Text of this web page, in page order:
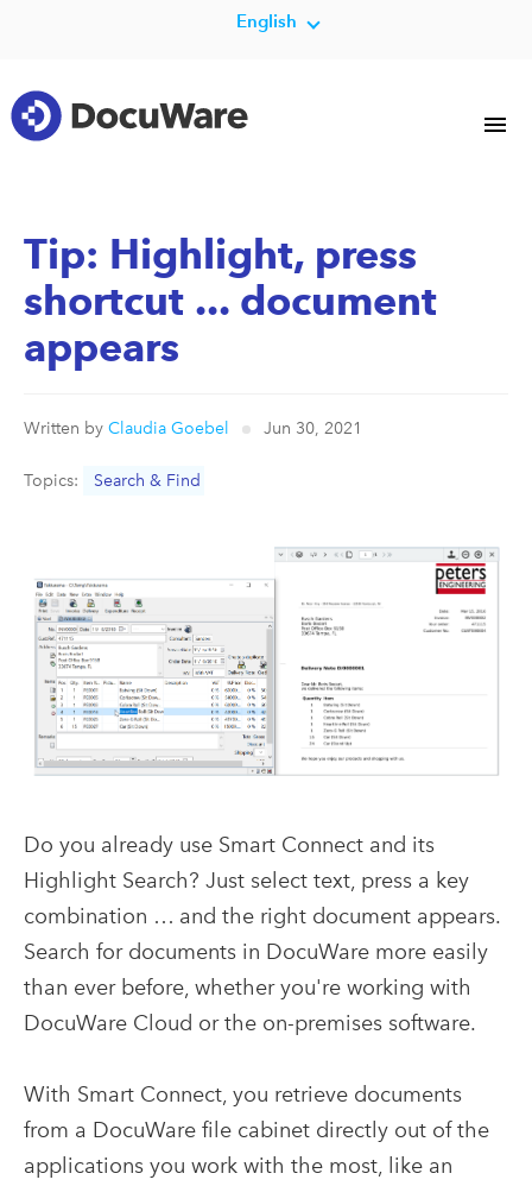
English
Tip: Highlight, press
shortcut ... document
appears
Written by Claudia Goebel Jun 30, 2021
Topics: Search & Find
Do you already use Smart Connect and its
Highlight Search? Just select text, press a key
combination … and the right document appears.
Search for documents in DocuWare more easily
than ever before, whether you're working with
DocuWare Cloud or the on-premises software.
With Smart Connect, you retrieve documents
from a DocuWare file cabinet directly out of the
applications you work with the most, like an